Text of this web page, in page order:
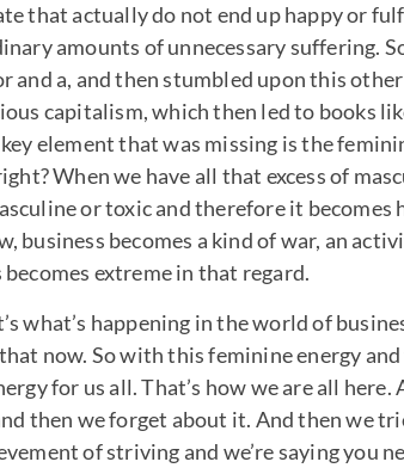
that actually do not end up happy or
amounts of unnecessary suffering.
and a, and then stumbled upon this
capitalism, which then led to books
element that was missing is the
When we have all that excess of
or toxic and therefore it becomes
business becomes a kind of war, an
becomes extreme in that regard.
what’s happening in the world of
now. So with this feminine energy
for us all. That’s how we are all
then we forget about it. And then we
of striving and we’re saying you